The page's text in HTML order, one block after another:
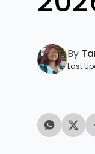
By
Last